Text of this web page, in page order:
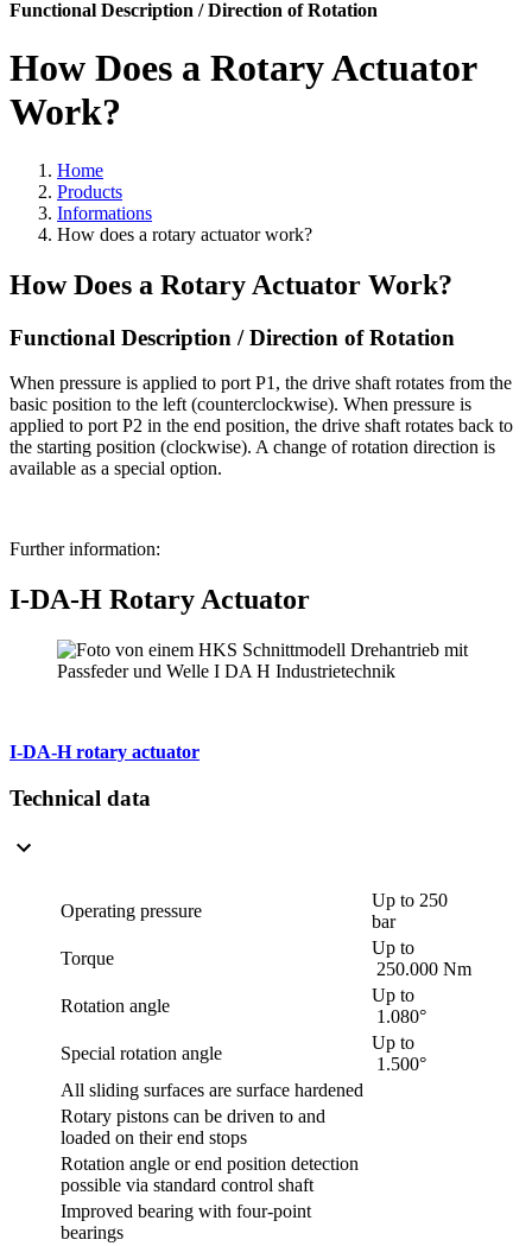
Functional Description / Direction of Rotation
How Does a Rotary Actuator
Work?
Home
Products
Informations
How does a rotary actuator work?
How Does a Rotary Actuator Work?
Functional Description / Direction of Rotation
When pressure is applied to port P1, the drive shaft rotates from the
basic position to the left (counterclockwise). When pressure is
applied to port P2 in the end position, the drive shaft rotates back to
the starting position (clockwise). A change of rotation direction is
available as a special option.
Further information:
I-DA-H Rotary Actuator
I-DA-H rotary actuator
Technical data
Operating pressure
Up to 250
bar
Torque
Up to
250.000 Nm
Rotation angle
Up to
1.080°
Special rotation angle
Up to
1.500°
All sliding surfaces are surface hardened
Rotary pistons can be driven to and
loaded on their end stops
Rotation angle or end position detection
possible via standard control shaft
Improved bearing with four-point
bearings